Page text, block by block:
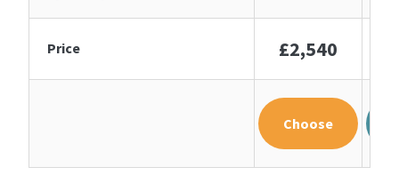
Price £2,540
Choose